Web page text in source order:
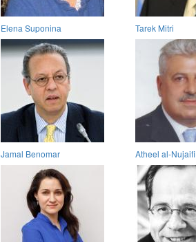
Elena Suponina Tarek Mitri
Jamal Benomar Atheel al-Nujaifi